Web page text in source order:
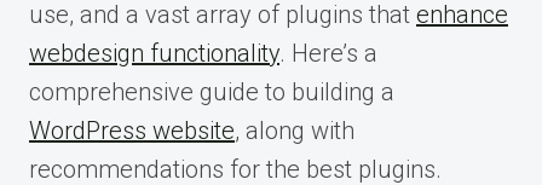
use, and a vast array of plugins that enhance
webdesign functionality. Here’s a
comprehensive guide to building a
WordPress website, along with
recommendations for the best plugins.